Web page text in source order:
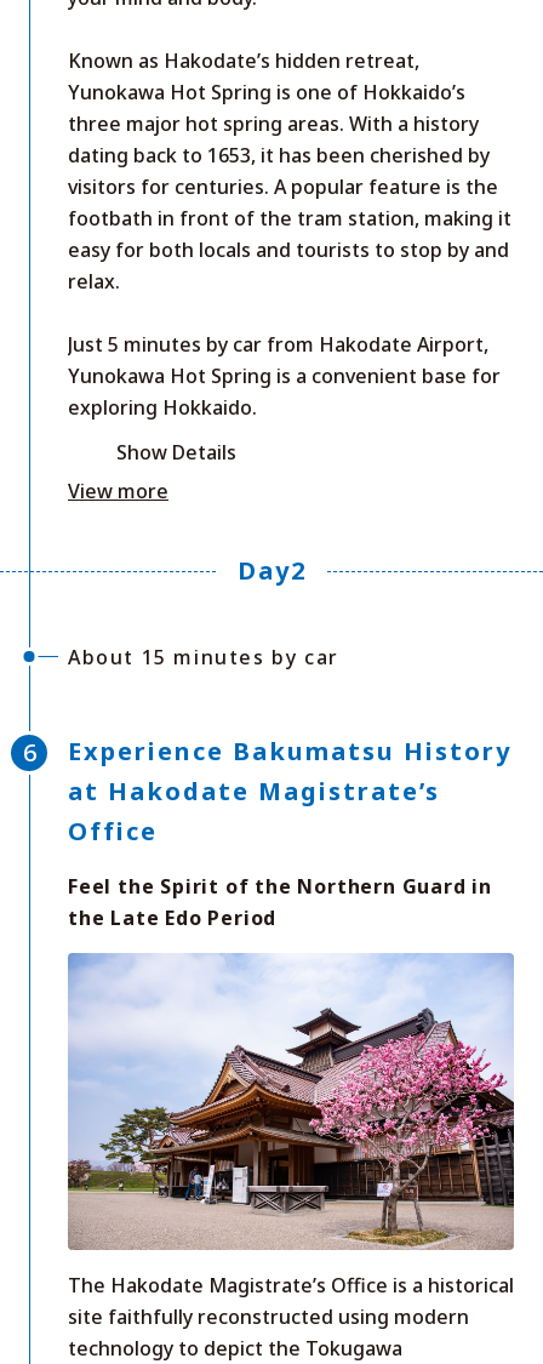
Known as Hakodate’s hidden retreat,
Yunokawa Hot Spring is one of Hokkaido’s
three major hot spring areas. With a history
dating back to 1653, it has been cherished by
visitors for centuries. A popular feature is the
footbath in front of the tram station, making it
easy for both locals and tourists to stop by and
relax.
Just 5 minutes by car from Hakodate Airport,
Yunokawa Hot Spring is a convenient base for
exploring Hokkaido.
Show Details
View more
Day2
About 15 minutes by car
Experience Bakumatsu History
at Hakodate Magistrate’s
Office
Feel the Spirit of the Northern Guard in
the Late Edo Period
The Hakodate Magistrate’s Office is a historical
site faithfully reconstructed using modern
technology to depict the Tokugawa